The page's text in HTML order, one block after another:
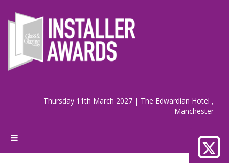
Thursday 11th March 2027 | The Edwardian Hotel ,
Manchester